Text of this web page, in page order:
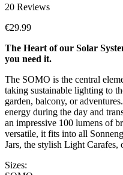
20 Reviews
€29.99
The Heart of our Solar
you need it.
The SOMO is the central
taking sustainable lighting to
garden, balcony, or
energy during the day and
an impressive 100 lumens of
versatile, it fits into all
Jars, the stylish Light
Sizes: